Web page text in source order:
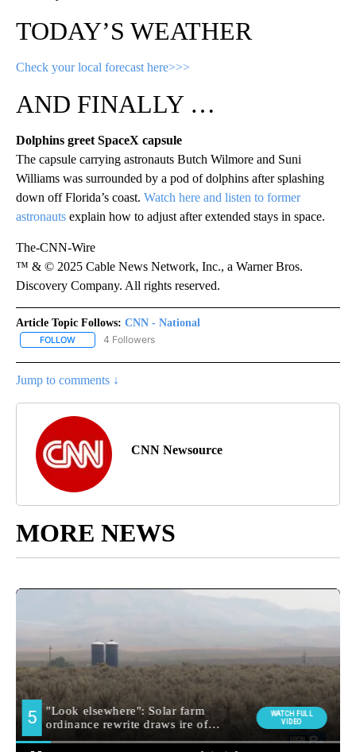
TODAY’S WEATHER
Check your local forecast here>>>
AND FINALLY …
Dolphins greet SpaceX capsule
The capsule carrying astronauts Butch Wilmore and Suni
Williams was surrounded by a pod of dolphins after splashing
down off Florida’s coast. Watch here and listen to former
astronauts explain how to adjust after extended stays in space.
The-CNN-Wire
™ & © 2025 Cable News Network, Inc., a Warner Bros.
Discovery Company. All rights reserved.
Article Topic Follows: CNN - National
FOLLOW FOLLOW "CNN - NATIONAL" TO RECEIVE NOTIFICATIONS ABOUT
4 Followers
Jump to comments ↓
CNN Newsource
MORE NEWS